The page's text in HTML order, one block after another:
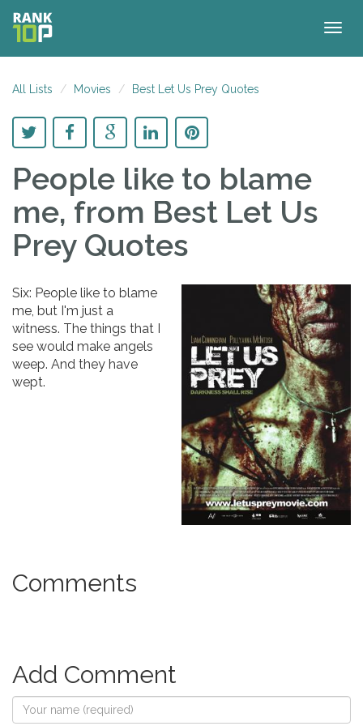
All Lists Movies Best Let Us Prey Quotes
People like to blame
me, from Best Let Us
Prey Quotes
Six: People like to blame
me, but I'm just a
witness. The things that I
see would make angels
weep. And they have
wept.
Comments
Add Comment